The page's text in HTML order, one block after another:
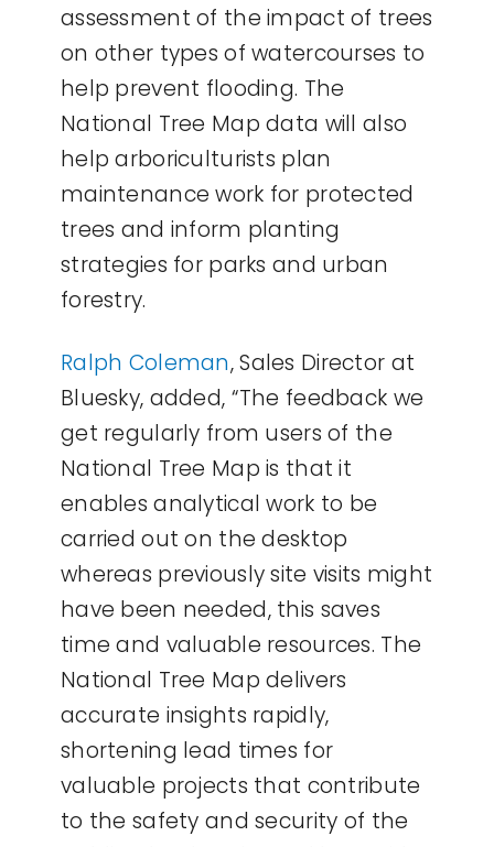
assessment of the impact of trees
on other types of watercourses to
help prevent flooding. The
National Tree Map data will also
help arboriculturists plan
maintenance work for protected
trees and inform planting
strategies for parks and urban
forestry.
Ralph Coleman, Sales Director at
Bluesky, added, “The feedback we
get regularly from users of the
National Tree Map is that it
enables analytical work to be
carried out on the desktop
whereas previously site visits might
have been needed, this saves
time and valuable resources. The
National Tree Map delivers
accurate insights rapidly,
shortening lead times for
valuable projects that contribute
to the safety and security of the